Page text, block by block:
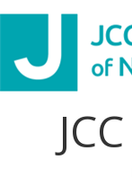
Skip
primary
navigation
Skip
main
content
Skip
footer
Search
this